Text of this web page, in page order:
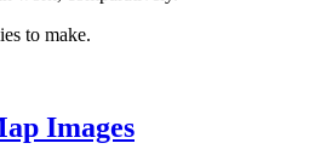
to make.
Images